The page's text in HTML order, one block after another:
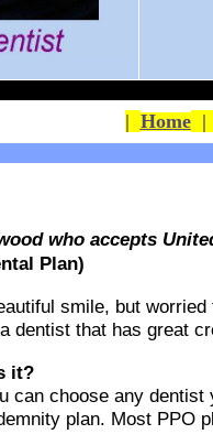
| Home
who accepts
Plan)
smile, but
dentist that has great
it?
can choose any
plan. Most